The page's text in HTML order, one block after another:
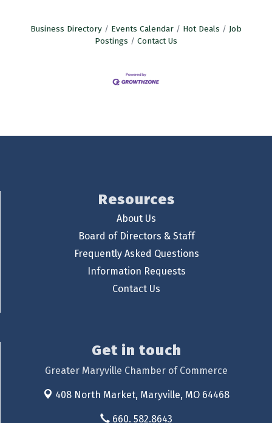
Business Directory Events Calendar Hot Deals
Job
Postings
Contact Us
Resources
About Us
Board of Directors & Staff
Frequently Asked Questions
Information Requests
Contact Us
Get in touch
Greater Maryville Chamber of Commerce
408 North Market, Maryville, MO 64468
660. 582.8643